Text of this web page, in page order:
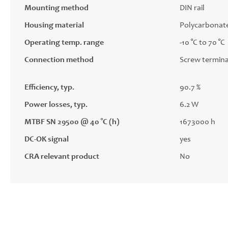
Mounting method DIN rail
Housing material
Operating temp. range -10 °C to 70 °C
Connection method Screw
Efficiency, typ. 90.7 %
Power losses, typ. 6.2 W
MTBF SN 29500 @ 40 °C (h) 1673000 h
DC-OK signal yes
CRA relevant product No